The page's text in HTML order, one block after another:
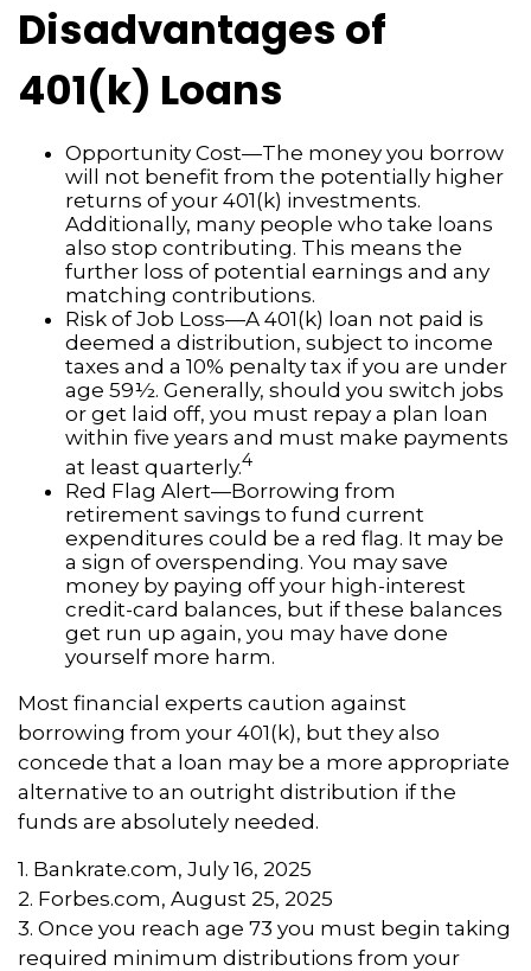
Disadvantages of
401(k) Loans
Opportunity Cost—The money you borrow
will not benefit from the potentially higher
returns of your 401(k) investments.
Additionally, many people who take loans
also stop contributing. This means the
further loss of potential earnings and any
matching contributions.
Risk of Job Loss—A 401(k) loan not paid is
deemed a distribution, subject to income
taxes and a 10% penalty tax if you are under
age 59½. Generally, should you switch jobs
or get laid off, you must repay a plan loan
within five years and must make payments
at least quarterly.4
Red Flag Alert—Borrowing from
retirement savings to fund current
expenditures could be a red flag. It may be
a sign of overspending. You may save
money by paying off your high-interest
credit-card balances, but if these balances
get run up again, you may have done
yourself more harm.
Most financial experts caution against
borrowing from your 401(k), but they also
concede that a loan may be a more appropriate
alternative to an outright distribution if the
funds are absolutely needed.
1. Bankrate.com, July 16, 2025
2. Forbes.com, August 25, 2025
3. Once you reach age 73 you must begin taking
required minimum distributions from your